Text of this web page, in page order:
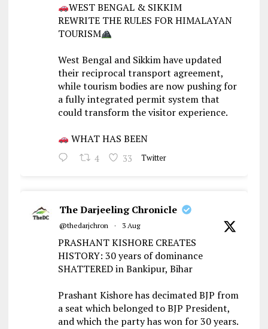
WEST BENGAL & SIKKIM
REWRITE THE RULES FOR HIMALAYAN
TOURISM
West Bengal and Sikkim have updated
their reciprocal transport agreement,
while tourism bodies are now pushing for
a fully integrated permit system that
could transform the visitor experience.
WHAT HAS BEEN
4 33 Twitter
The Darjeeling Chronicle
@thedarjchron · 3 Aug
PRASHANT KISHORE CREATES
HISTORY: 30 years of dominance
SHATTERED in Bankipur, Bihar
Prashant Kishore has decimated BJP from
a seat which belonged to BJP President,
and which the party has won for 30 years.